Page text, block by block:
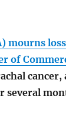
mourns
of
several